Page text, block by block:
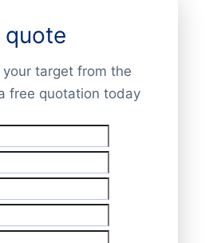
quote
target from the
free quotation today